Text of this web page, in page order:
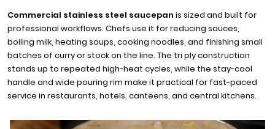
Commercial stainless steel saucepan is sized and built for
professional workflows. Chefs use it for reducing sauces,
boiling milk, heating soups, cooking noodles, and finishing small
batches of curry or stock on the line. The tri ply construction
stands up to repeated high-heat cycles, while the stay-cool
handle and wide pouring rim make it practical for fast-paced
service in restaurants, hotels, canteens, and central kitchens.